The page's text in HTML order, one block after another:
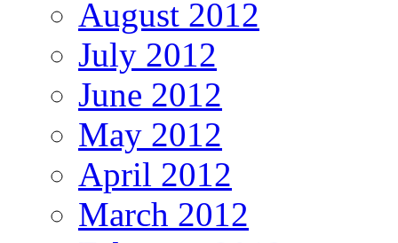
August 2012
July 2012
June 2012
May 2012
April 2012
March 2012